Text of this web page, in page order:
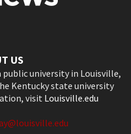
US
university in Louisville,
Kentucky state university
visit Louisville.edu